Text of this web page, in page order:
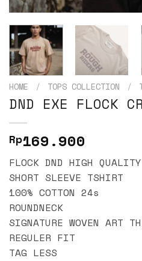
HOME / TOPS COLLECTION /
DND EXE FLOCK
Rp169.900
FLOCK DND HIGH QUALITY
SHORT SLEEVE TSHIRT
100% COTTON 24s
ROUNDNECK
SIGNATURE WOVEN ART
REGULER FIT
TAG LESS